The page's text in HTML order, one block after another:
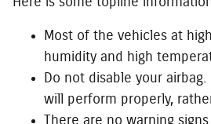
Most of the vehicles at
humidity and high
Do not disable your
will perform properly,
There are no warning